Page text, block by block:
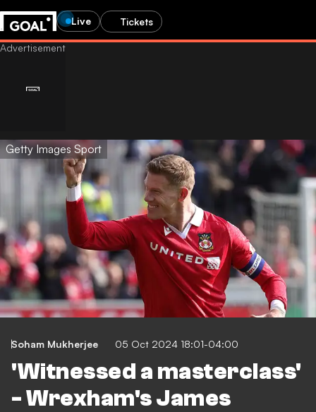
Live Tickets
Getty Images Sport
Soham Mukherjee 05 Oct 2024 18:01-04:00
'Witnessed a masterclass'
- Wrexham's James